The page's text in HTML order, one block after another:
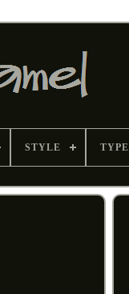
STYLE TYPE